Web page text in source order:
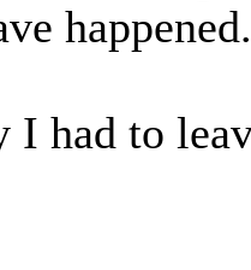
I had to